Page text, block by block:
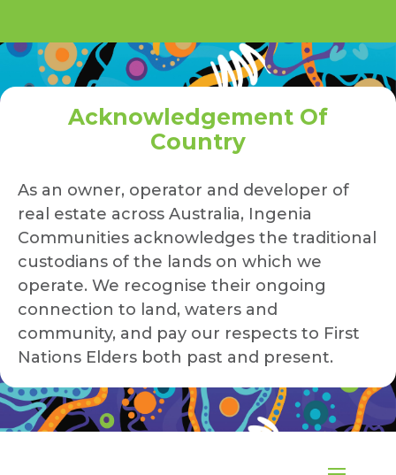
Acknowledgement Of
Country
As an owner, operator and developer of
real estate across Australia, Ingenia
Communities acknowledges the traditional
custodians of the lands on which we
operate. We recognise their ongoing
connection to land, waters and
community, and pay our respects to First
Nations Elders both past and present.